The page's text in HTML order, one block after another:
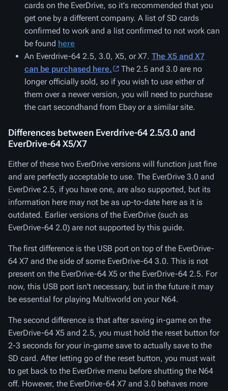
cards on the EverDrive, so it's recommended that you
get one by a different company. A list of SD cards
confirmed to work and a list confirmed to not work can
be found here
An Everdrive-64 2.5, 3.0, X5, or X7. The X5 and X7
can be purchased here.
The 2.5 and 3.0 are no
longer officially sold, so if you wish to use either of
them over a newer version, you will need to purchase
the cart secondhand from Ebay or a similar site.
Differences between Everdrive-64 2.5/3.0 and
EverDrive-64 X5/X7
Either of these two EverDrive versions will function just fine
and are perfectly acceptable to use. The EverDrive 3.0 and
EverDrive 2.5, if you have one, are also supported, but its
information here may not be as up-to-date here as it is
outdated. Earlier versions of the EverDrive (such as
EverDrive-64 2.0) are not supported by this guide.
The first difference is the USB port on top of the EverDrive-
64 X7 and the side of some EverDrive-64 3.0. This is not
present on the EverDrive-64 X5 or the EverDrive-64 2.5. For
now, this USB port isn't necessary, but in the future it may
be essential for playing Multiworld on your N64.
The second difference is that after saving in-game on the
EverDrive-64 X5 and 2.5, you must hold the reset button for
2-3 seconds for your in-game save to actually save to the
SD card. After letting go of the reset button, you must wait
to get back to the EverDrive menu before shutting the N64
off. However, the EverDrive-64 X7 and 3.0 behaves more